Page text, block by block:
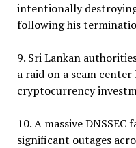
intentionally
following his
9. Sri Lankan
a raid on a scam
cryptocurrency
10. A massive
significant outages